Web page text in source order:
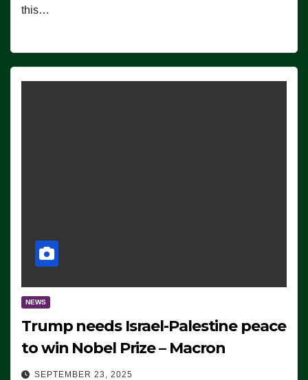
this…
NEWS
Trump needs Israel-Palestine peace
to win Nobel Prize – Macron
SEPTEMBER 23, 2025